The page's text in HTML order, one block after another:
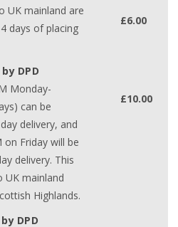
UK mainland are
days of placing
£6.00
DPD
Monday-
can be
delivery, and
on Friday will be
delivery. This
UK mainland
Highlands.
£10.00
DPD